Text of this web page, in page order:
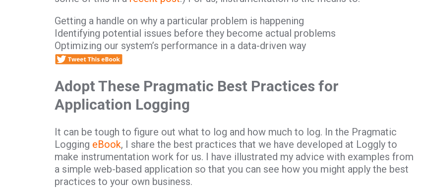
Getting a handle on why a particular problem is happening
Identifying potential issues before they become actual problems
Optimizing our system’s performance in a data-driven way
Adopt These Pragmatic Best Practices for
Application Logging
It can be tough to figure out what to log and how much to log. In the Pragmatic
Logging eBook, I share the best practices that we have developed at Loggly to
make instrumentation work for us. I have illustrated my advice with examples from
a simple web-based application so that you can see how you might apply the best
practices to your own business.